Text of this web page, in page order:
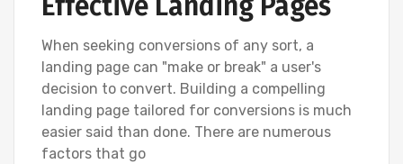
Effective Landing Pages
When seeking conversions of any sort, a
landing page can "make or break" a user's
decision to convert. Building a compelling
landing page tailored for conversions is much
easier said than done. There are numerous
factors that go